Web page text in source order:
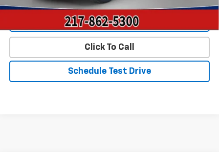
Value Our Trade
Click To Call
Schedule Test Drive